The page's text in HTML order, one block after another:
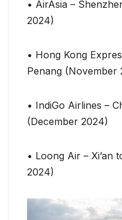
• AirAsia –
2024)
• Hong Kong
Penang (November
• IndiGo Airlines –
(December 2024)
• Loong Air – Xi’an
2024)